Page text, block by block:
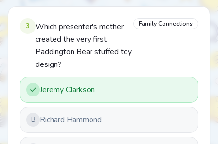
3
Which presenter's mother
created the very first
Paddington Bear stuffed toy
design?
Family Connections
Jeremy Clarkson
B Richard Hammond